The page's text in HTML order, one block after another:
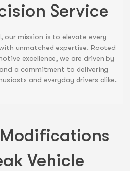
Service
mission is to elevate every
unmatched expertise. Rooted
excellence, we are driven by
a commitment to delivering
and everyday drivers alike.
Vehicle